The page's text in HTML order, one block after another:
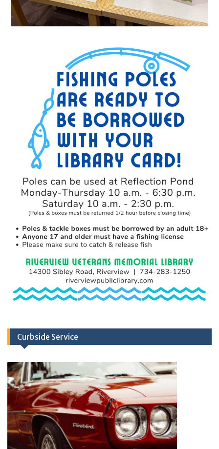
Curbside Service